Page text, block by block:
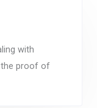
with
the proof of